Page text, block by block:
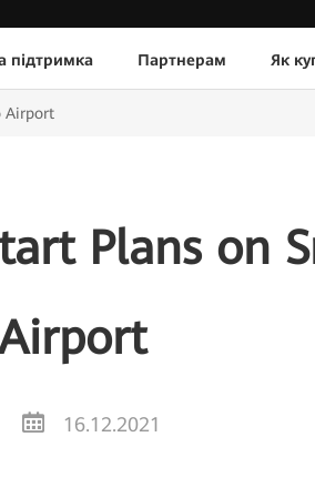
підтримка Партнерам Як
Airport
Plans on
16.12.2021